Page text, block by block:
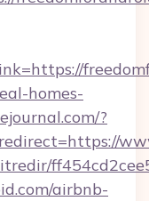
homes-
?
airbnb-